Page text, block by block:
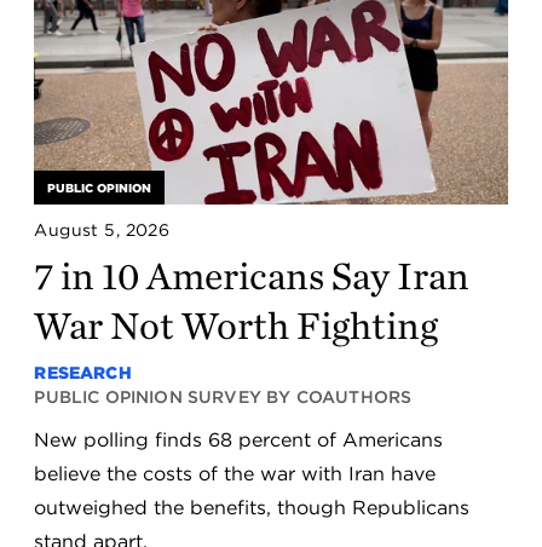
August 5, 2026
7 in 10 Americans Say Iran
War Not Worth Fighting
RESEARCH
PUBLIC OPINION SURVEY BY COAUTHORS
New polling finds 68 percent of Americans
believe the costs of the war with Iran have
outweighed the benefits, though Republicans
stand apart.
PUBLIC OPINION